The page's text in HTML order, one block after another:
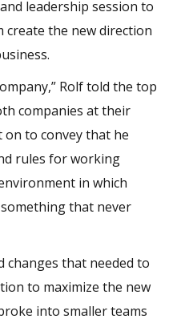
leadership session to
create the new direction
Rolf told the top
companies at their
on to convey that he
rules for working
in which
that never
changes that needed to
to maximize the new
into smaller teams